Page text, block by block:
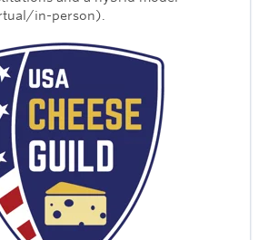
in-person).